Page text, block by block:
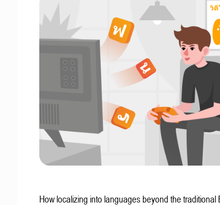
How localizing into languages beyond the traditional